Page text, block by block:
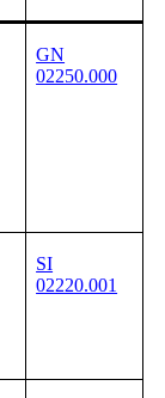
GN
02250.000
SI
02220.001